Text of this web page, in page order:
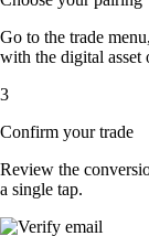
Go to the trade
with the digital asset
3
Confirm your trade
Review the
a single tap.